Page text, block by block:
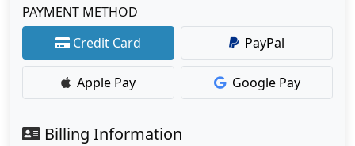
PAYMENT METHOD
Credit Card
PayPal
Apple Pay Google Pay
Billing Information